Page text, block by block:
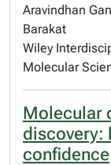
Aravindhan
Barakat
Wiley
Molecular
Molecular
discovery:
confidence